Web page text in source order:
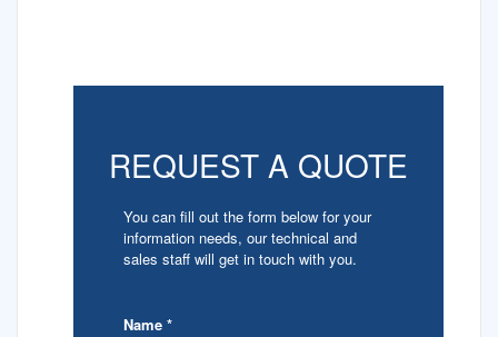
REQUEST A QUOTE
You can fill out the form below for your
information needs, our technical and
sales staff will get in touch with you.
Name *